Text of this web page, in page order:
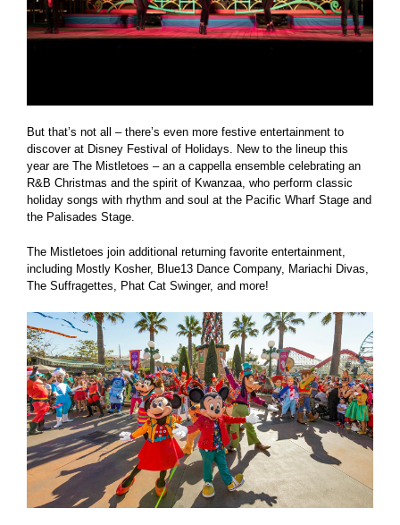
But that’s not all – there’s even more festive entertainment to
discover at Disney Festival of Holidays. New to the lineup this
year are The Mistletoes – an a cappella ensemble celebrating an
R&B Christmas and the spirit of Kwanzaa, who perform classic
holiday songs with rhythm and soul at the Pacific Wharf Stage and
the Palisades Stage.
The Mistletoes join additional returning favorite entertainment,
including Mostly Kosher, Blue13 Dance Company, Mariachi Divas,
The Suffragettes, Phat Cat Swinger, and more!